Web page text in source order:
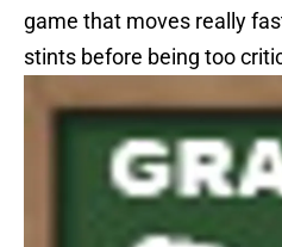
game that moves really
stints before being too